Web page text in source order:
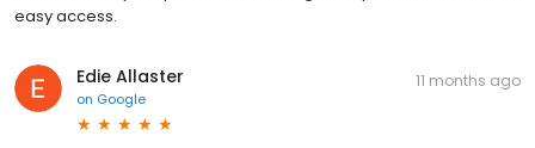
easy access.
Edie Allaster
on Google
11 months ago